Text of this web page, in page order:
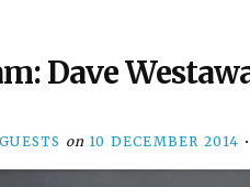
Dave
on 10 DECEMBER 2014